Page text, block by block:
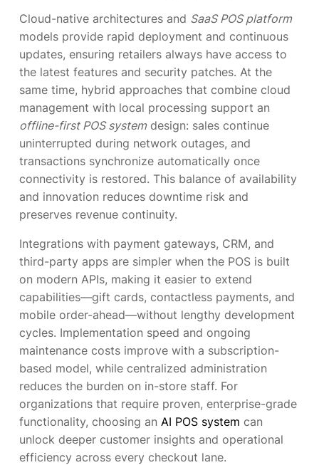
Cloud-native architectures and SaaS POS platform
models provide rapid deployment and continuous
updates, ensuring retailers always have access to
the latest features and security patches. At the
same time, hybrid approaches that combine cloud
management with local processing support an
offline-first POS systemdesign: sales continue
uninterrupted during network outages, and
transactions synchronize automatically once
connectivity is restored. This balance of availability
and innovation reduces downtime risk and
preserves revenue continuity.
Integrations with payment gateways, CRM, and
third-party apps are simpler when the POS is built
on modern APIs, making it easier to extend
capabilities—gift cards, contactless payments, and
mobile order-ahead—without lengthy development
cycles. Implementation speed and ongoing
maintenance costs improve with a subscription-
based model, while centralized administration
reduces the burden on in-store staff. For
organizations that require proven, enterprise-grade
functionality, choosing an AI POS system can
unlock deeper customer insights and operational
efficiency across every checkout lane.